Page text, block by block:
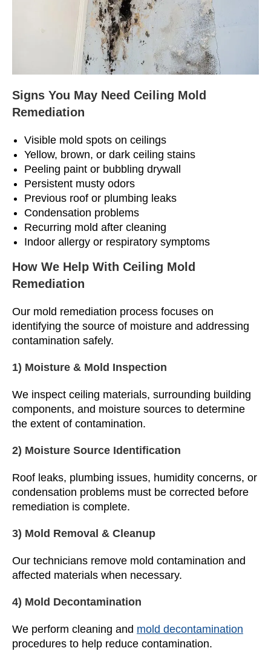
Signs You May Need Ceiling Mold
Remediation
Visible mold spots on ceilings
Yellow, brown, or dark ceiling stains
Peeling paint or bubbling drywall
Persistent musty odors
Previous roof or plumbing leaks
Condensation problems
Recurring mold after cleaning
Indoor allergy or respiratory symptoms
How We Help With Ceiling Mold
Remediation
Our mold remediation process focuses on
identifying the source of moisture and addressing
contamination safely.
1) Moisture & Mold Inspection
We inspect ceiling materials, surrounding building
components, and moisture sources to determine
the extent of contamination.
2) Moisture Source Identification
Roof leaks, plumbing issues, humidity concerns, or
condensation problems must be corrected before
remediation is complete.
3) Mold Removal & Cleanup
Our technicians remove mold contamination and
affected materials when necessary.
4) Mold Decontamination
We perform cleaning and mold decontamination
procedures to help reduce contamination.